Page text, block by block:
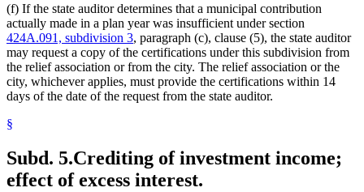
(f) If the state auditor determines that a municipal contribution
actually made in a plan year was insufficient under section
424A.091, subdivision 3, paragraph (c), clause (5), the state auditor
may request a copy of the certifications under this subdivision from
the relief association or from the city. The relief association or the
city, whichever applies, must provide the certifications within 14
days of the date of the request from the state auditor.
§
Subd. 5.Crediting of investment income;
effect of excess interest.